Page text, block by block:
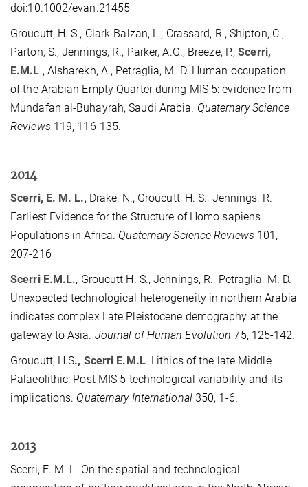
doi:10.1002/evan.21455
Groucutt, H. S., Clark-Balzan, L., Crassard, R., Shipton, C.,
Parton, S., Jennings, R., Parker, A.G., Breeze, P.,Scerri,
E.M.L., Alsharekh, A., Petraglia, M. D. Human occupation
of the Arabian Empty Quarter during MIS 5: evidence from
Mundafan al-Buhayrah, Saudi Arabia. Quaternary Science
Reviews 119, 116-135.
2014
Scerri, E. M. L., Drake, N., Groucutt, H. S., Jennings, R.
Earliest Evidence for the Structure of Homo sapiens
Populations in Africa. Quaternary Science Reviews 101,
207-216
Scerri E.M.L., Groucutt H. S., Jennings, R., Petraglia, M. D.
Unexpected technological heterogeneity in northern Arabia
indicates complex Late Pleistocene demography at the
gateway to Asia. Journal of Human Evolution75, 125-142.
Groucutt, H.S., Scerri E.M.L. Lithics of the late Middle
Palaeolithic: Post MIS 5 technological variability and its
implications. Quaternary International 350, 1-6.
2013
Scerri, E. M. L. On the spatial and technological